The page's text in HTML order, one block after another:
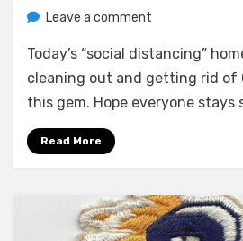
byGreg Bellan
Leave a comment
Distancing
Discovery
Today’s “social distancing”
cleaning out and getting rid of
this gem. Hope everyone stays
Read More